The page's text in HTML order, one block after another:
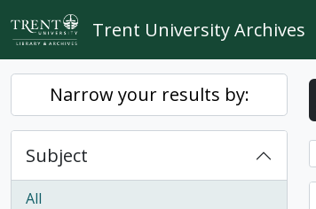
Skip to main content
Trent University Archives
Narrow your results by:
Subject
All